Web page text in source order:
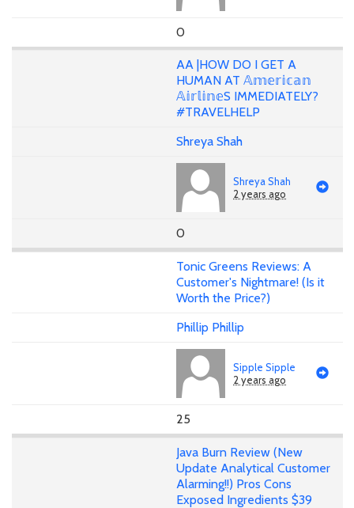
0
AA |HOW DO I GET A
HUMAN AT 𝔸𝕞𝕖𝕣𝕚𝕔𝕒𝕟
𝔸𝕚𝕣𝕝𝕚𝕟𝕖S IMMEDIATELY?
#TRAVELHELP
Shreya Shah
Shreya Shah
2 years ago
0
Tonic Greens Reviews: A
Customer's Nightmare! (Is it
Worth the Price?)
Phillip Phillip
Sipple Sipple
2 years ago
25
Java Burn Review (New
Update Analytical Customer
Alarming!!) Pros Cons
Exposed Ingredients $39